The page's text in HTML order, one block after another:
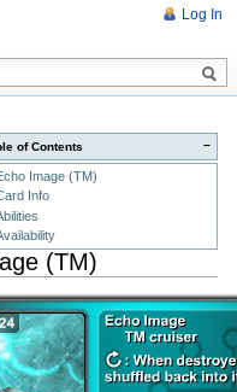
−
of Contents
Image (TM)
Info
(TM)
Log In